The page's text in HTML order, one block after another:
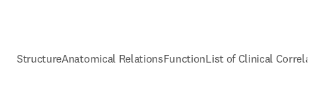
StructureAnatomical RelationsFunctionList of Clinical